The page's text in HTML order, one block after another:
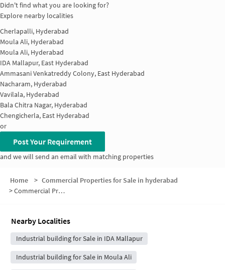
Didn't find what you are looking for?
Explore nearby localities
Cherlapalli, Hyderabad
Moula Ali, Hyderabad
Moula Ali, Hyderabad
IDA Mallapur, East Hyderabad
Ammasani Venkatreddy Colony, East Hyderabad
Nacharam, Hyderabad
Vavilala, Hyderabad
Bala Chitra Nagar, Hyderabad
Chengicherla, East Hyderabad
or
Post Your Requirement
and we will send an email with matching properties
Home > Commercial Properties for Sale in hyderabad
>Commercial Properties for Sale in Mallapur
Nearby Localities
Industrial building for Sale in IDA Mallapur
Industrial building for Sale in Moula Ali